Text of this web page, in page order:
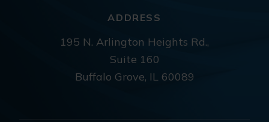
ADDRESS
195 N. Arlington Heights Rd.,
Suite 160
Buffalo Grove, IL 60089